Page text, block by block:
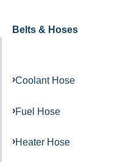
Belts & Hoses
Coolant Hose
Fuel Hose
Heater Hose